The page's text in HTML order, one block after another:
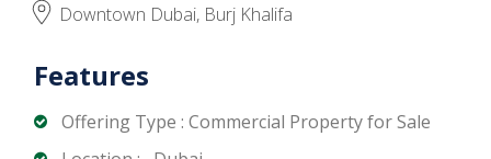
Downtown Dubai, Burj Khalifa
Features
Offering Type : Commercial Property for Sale